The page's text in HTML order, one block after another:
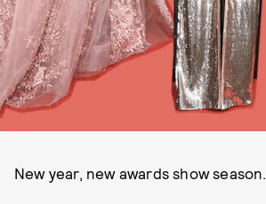
New year, new awards show season.